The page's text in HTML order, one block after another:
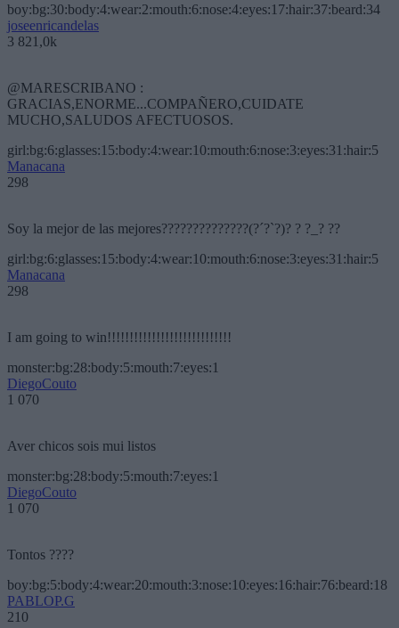
boy:bg:30:body:4:wear:2:mouth:6:nose:4:eyes:17:hair:37:beard:34
joseenricandelas
3 821,0k
@MARESCRIBANO :
GRACIAS,ENORME...COMPAÑERO,CUIDATE
MUCHO,SALUDOS AFECTUOSOS.
girl:bg:6:glasses:15:body:4:wear:10:mouth:6:nose:3:eyes:31:hair:5
Manacana
298
Soy la mejor de las mejores??????????????(?´?`?)? ? ?_? ??
girl:bg:6:glasses:15:body:4:wear:10:mouth:6:nose:3:eyes:31:hair:5
Manacana
298
I am going to win!!!!!!!!!!!!!!!!!!!!!!!!!!!!
monster:bg:28:body:5:mouth:7:eyes:1
DiegoCouto
1 070
Aver chicos sois mui listos
monster:bg:28:body:5:mouth:7:eyes:1
DiegoCouto
1 070
Tontos ????
boy:bg:5:body:4:wear:20:mouth:3:nose:10:eyes:16:hair:76:beard:18
PABLOP.G
210